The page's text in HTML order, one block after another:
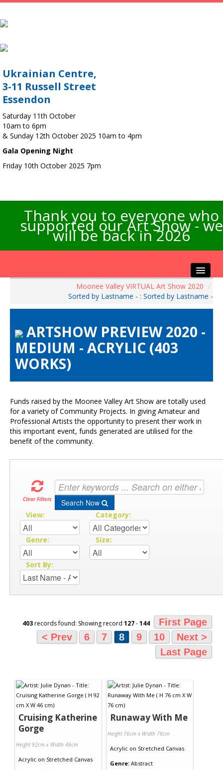
Ukrainian Centre,
3-11 Russell Street
Essendon
Saturday 11th October
10am to 6pm
& Sunday 12th October 2025 10am to 4pm
Gala Opening Night
Friday 10th October 2025 7pm
Thank you to everyone who
supported our Art Show - we
will be back in 2026
Visitors Info
Our Sponsors
Exhibitions
Contact Us
Moonee Valley VIRTUAL Art Show 2020 /
Sorted by Lastname - : Sorted by Lastname -
ARTSHOW PREVIEW 2020 -
MEDIUM - ACRYLIC (403
WORKS)
Funds raised by the Moonee Valley Art Show are totally used
for a variety of Community Projects. In giving Amateur and
Professional Artists the opportunity to present their work in
this important event, funds generated are utilised for the
benefit of the community.
Clear Filters Search Now
View: Category:
Genre: Size:
Sort By:
403records found: Showing record 127-144
First Page
< Prev
6 7 8 9 10
Next >
Last Page
Cruising Katherine
Gorge
Height 92cm x Width 46cm
Acrylic on Stretched Canvas
Runaway With Me
Height 76cm x Width 76cm
Acrylic on Stretched Canvas
Genre: Abstract